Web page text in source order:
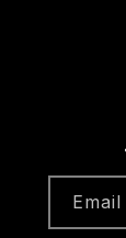
Email